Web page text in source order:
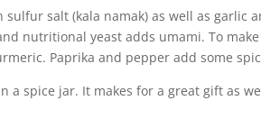
salt (kala namak) as well as garlic
nutritional yeast adds umami. To
Paprika and pepper add some
a spice jar. It makes for a great gift as